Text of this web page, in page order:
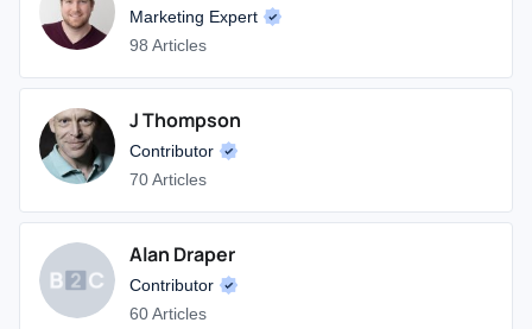
Marketing Expert
98 Articles
J Thompson
Contributor
70 Articles
Alan Draper
Contributor
60 Articles